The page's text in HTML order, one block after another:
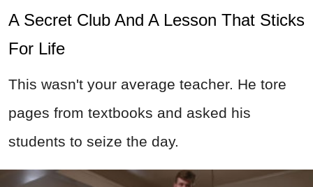
A Secret Club And A Lesson That Sticks
For Life
This wasn't your average teacher. He tore
pages from textbooks and asked his
students to seize the day.